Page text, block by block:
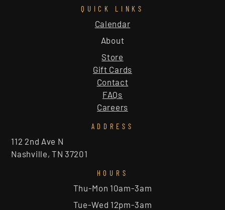
QUICK LINKS
About
Calendar
Store
Gift Cards
Contact
FAQs
Careers
ADDRESS
112 2nd Ave N
Nashville, TN 37201
HOURS
Thu-Mon 10am-3am
Tue-Wed 12pm-3am